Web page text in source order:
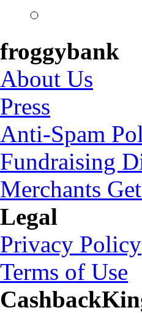
froggybank
About Us
Press
Anti-Spam
Fundraising
Merchants
Legal
Privacy Policy
Terms of Use